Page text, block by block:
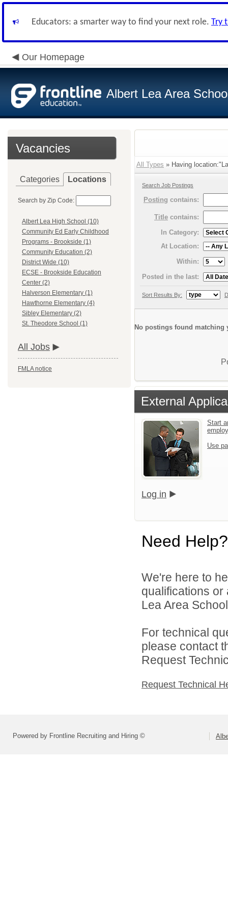
Educators: a smarter way to find your next role. Try
Our Homepage
Albert Lea Area
Vacancies
Categories Locations
Search by Zip Code:
Albert Lea High School (10)
Community Ed Early Childhood
Programs - Brookside (1)
Community Education (2)
District Wide (10)
ECSE - Brookside Education
Center (2)
Halverson Elementary (1)
Hawthorne Elementary (4)
Sibley Elementary (2)
St. Theodore School (1)
All Jobs
FMLA notice
All Types » Having
Search Job Postings
Posting contains:
Title contains:
In Category:
At Location:
Within:
Posted in the last:
Sort Results By:
No postings found matching
External
Start
Use
Log in
Need Help?
We're here to
qualifications or
Lea Area
For technical
please contact
Request
Request Technical
Powered by Frontline Recruiting and Hiring ©